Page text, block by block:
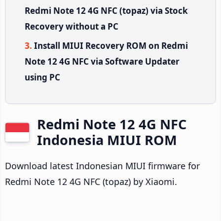
Redmi Note 12 4G NFC (topaz) via Stock
Recovery without a PC
Install MIUI Recovery ROM on Redmi
Note 12 4G NFC via Software Updater
using PC
Redmi Note 12 4G NFC
Indonesia MIUI ROM
Download latest Indonesian MIUI firmware for
Redmi Note 12 4G NFC (topaz) by Xiaomi.